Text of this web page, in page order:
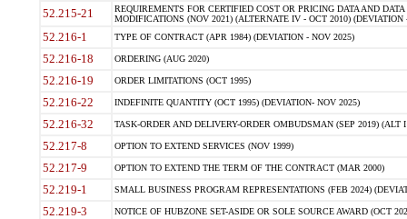
52.215-21
REQUIREMENTS FOR CERTIFIED COST OR PRICING DATA AND
MODIFICATIONS (NOV 2021) (ALTERNATE IV - OCT 2010) (DEVIATION
52.216-1 TYPE OF CONTRACT (APR 1984) (DEVIATION - NOV 2025)
52.216-18 ORDERING (AUG 2020)
52.216-19 ORDER LIMITATIONS (OCT 1995)
52.216-22 INDEFINITE QUANTITY (OCT 1995) (DEVIATION- NOV 2025)
52.216-32 TASK-ORDER AND DELIVERY-ORDER OMBUDSMAN (SEP 2019) (ALT I
52.217-8 OPTION TO EXTEND SERVICES (NOV 1999)
52.217-9 OPTION TO EXTEND THE TERM OF THE CONTRACT (MAR 2000)
52.219-1 SMALL BUSINESS PROGRAM REPRESENTATIONS (FEB 2024)
52.219-3 NOTICE OF HUBZONE SET-ASIDE OR SOLE SOURCE AWARD (OCT